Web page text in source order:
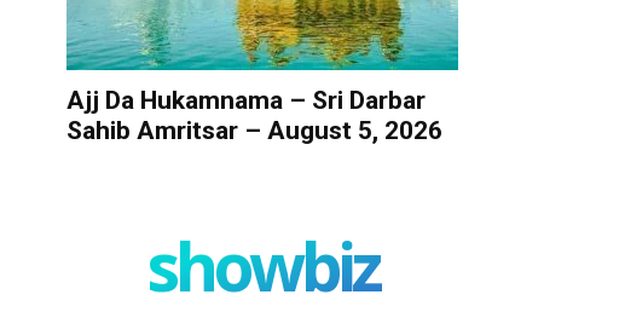
Ajj Da Hukamnama – Sri Darbar
Sahib Amritsar – August 5, 2026
showbiz